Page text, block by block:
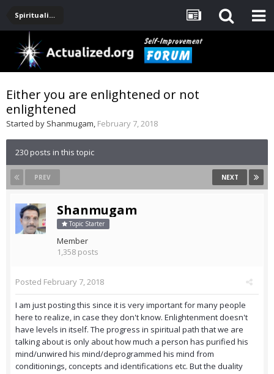
Spirituality, Consciousness, Awakening, Mysticism, Meditation, God
Either you are enlightened or not
enlightened
Started by Shanmugam, February 7, 2018
230 posts in this topic
PREV NEXT
Shanmugam
Topic Starter
Member
1,358 posts
Posted February 7, 2018
I am just posting this since it is very important for many people
here to realize, in case they don't know. Enlightenment doesn't
have levels in itself. The progress in spiritual path that we are
talking about is only about how much a person has purified his
mind/unwired his mind/deprogrammed his mind from
conditionings, concepts and identifications etc. But the duality